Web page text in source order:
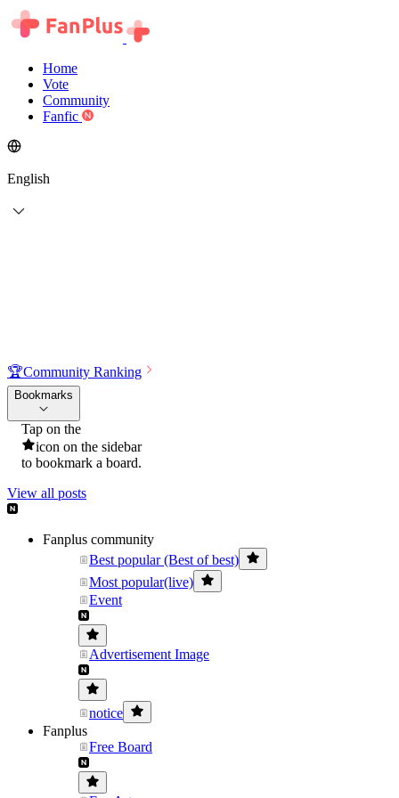
Home
Vote
Community
Fanfic
English
🏆Community Ranking
Bookmarks
Tap on the
icon on the sidebar
to bookmark a board.
View all posts
Fanplus community
Best popular (Best of best)
Most popular(live)
Event
Advertisement Image
notice
Fanplus
Free Board